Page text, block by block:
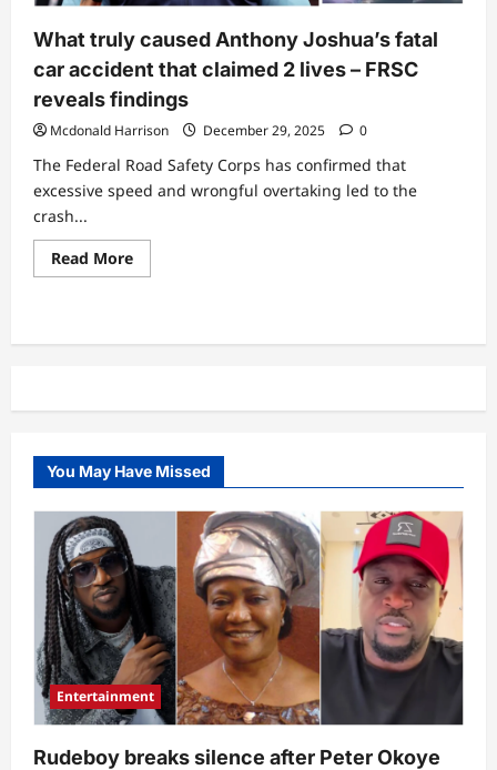
What truly caused Anthony Joshua’s fatal
car accident that claimed 2 lives – FRSC
reveals findings
Mcdonald Harrison December 29, 2025 0
The Federal Road Safety Corps has confirmed that
excessive speed and wrongful overtaking led to the
crash...
Read MoreRead
more
Anthony
accident
2
lives
–
You May Have Missed
Entertainment
Rudeboy breaks silence after Peter Okoye